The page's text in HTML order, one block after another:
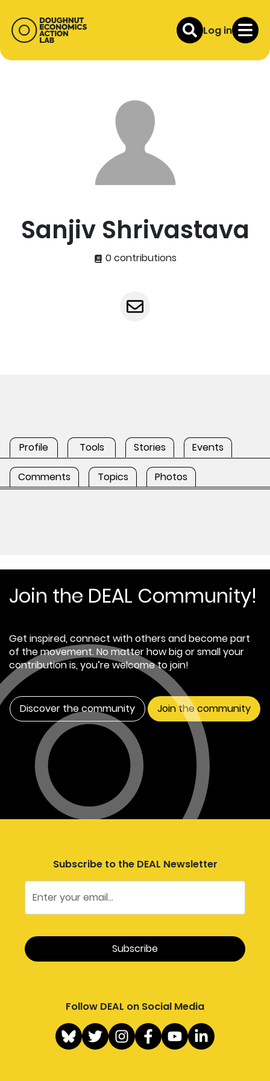
Log in
Sanjiv Shrivastava
0 contributions
Profile Tools Stories Events
Comments Topics Photos
Join the DEAL Community!
Get inspired, connect with others and become part
of the movement. No matter how big or small your
contribution is, you’re welcome to join!
Discover the community Join the community
Subscribe to the DEAL Newsletter
Follow DEAL on Social Media